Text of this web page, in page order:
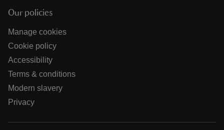
Our policies
Manage cookies
Cookie policy
Accessibility
Terms & conditions
Modern slavery
Privacy